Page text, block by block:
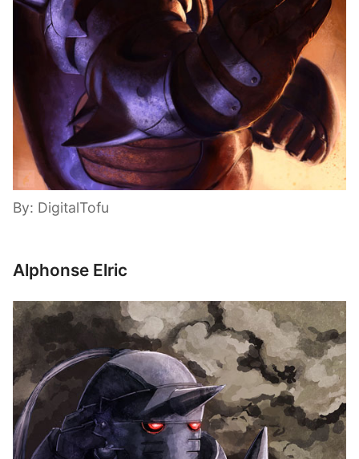
By: DigitalTofu
Alphonse Elric